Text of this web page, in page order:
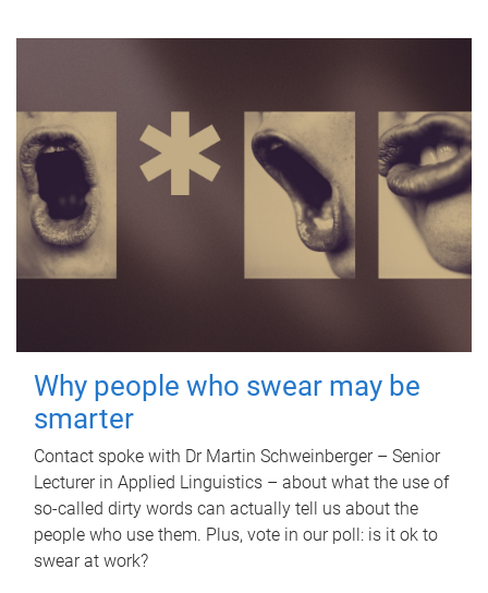
Why people who swear may be
smarter
Contact spoke with Dr Martin Schweinberger – Senior
Lecturer in Applied Linguistics – about what the use of
so-called dirty words can actually tell us about the
people who use them. Plus, vote in our poll: is it ok to
swear at work?